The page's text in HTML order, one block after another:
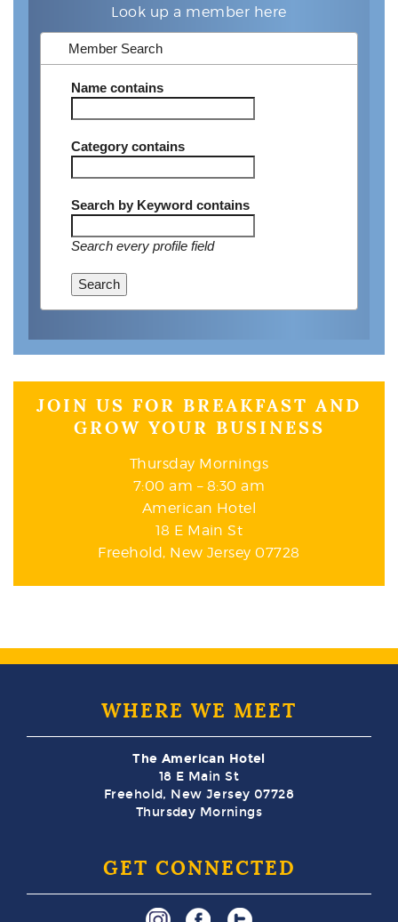
Look up a member here
Member Search
Namecontains
Categorycontains
Search by Keywordcontains
Search every profile field
Search
JOIN US FOR BREAKFAST AND
GROW YOUR BUSINESS
Thursday Mornings
7:00 am – 8:30 am
American Hotel
18 E Main St
Freehold, New Jersey 07728
WHERE WE MEET
The American Hotel
18 E Main St
Freehold, New Jersey 07728
Thursday Mornings
GET CONNECTED